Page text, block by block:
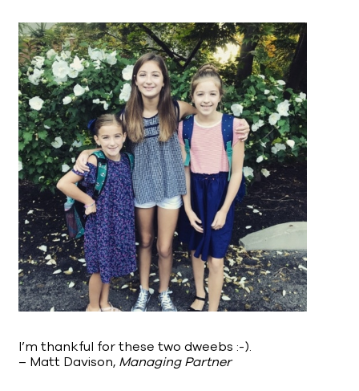
I’m thankful for these two dweebs :-).
– Matt Davison, Managing Partner